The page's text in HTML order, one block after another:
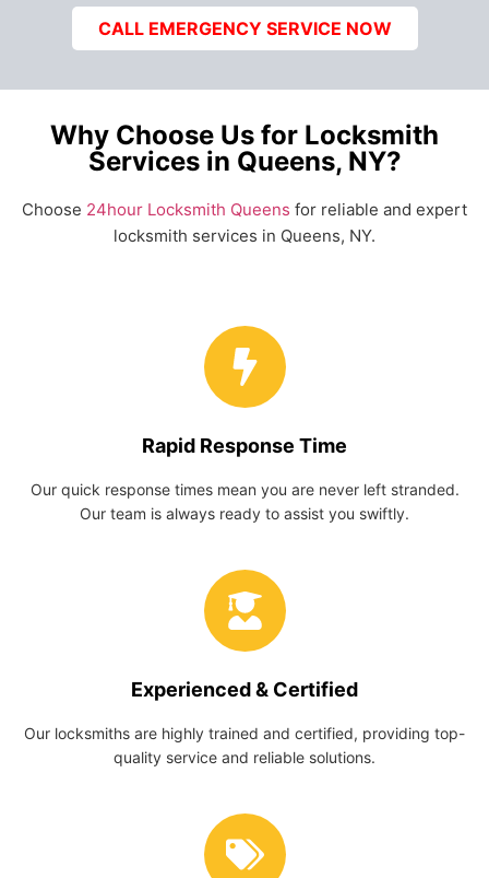
CALL EMERGENCY SERVICE NOW
Why Choose Us for Locksmith
Services in Queens, NY?
Choose 24hour Locksmith Queens for reliable and expert
locksmith services in Queens, NY.
Rapid Response Time
Our quick response times mean you are never left stranded.
Our team is always ready to assist you swiftly.
Experienced & Certified
Our locksmiths are highly trained and certified, providing top-
quality service and reliable solutions.